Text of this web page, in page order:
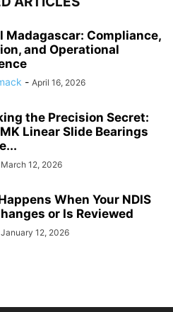
Madagascar: Compliance,
and Operational
- April 16, 2026
the Precision Secret:
Linear Slide Bearings
March 12, 2026
When Your NDIS
or Is Reviewed
January 12, 2026